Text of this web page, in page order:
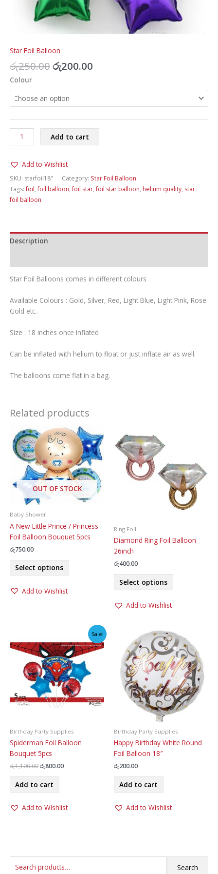
Star Foil Balloon
රු250.00Original
price
was:
රු250.00.
රු200.00
is:
Colour
Star
Foil
18inch
quantity
Add to cart
Add to Wishlist
SKU: starfoil18" Category: Star Foil Balloon
Tags:foil,foil balloon,foil star,foil star balloon, helium quality, star
foil balloon
Description
Star Foil Balloons comes in different colours
Available Colours : Gold, Silver, Red, Light Blue, Light Pink, Rose
Gold etc..
Size : 18 inches once inflated
Can be inflated with helium to float or just inflate air as well.
The balloons come flat in a bag.
Related products
OUT OF STOCK
Baby Shower
A New Little Prince / Princess
Foil Balloon Bouquet 5pcs
රු750.00
Select options
This
options
be
chosen
on
the
product
page
Add to Wishlist
Ring Foil
Diamond Ring Foil Balloon
26inch
රු400.00
Select options
This
options
may
be
chosen
on
the
product
page
Add to Wishlist
Sale!
Birthday Party Supplies
Spiderman Foil Balloon
Bouquet 5pcs
රු1,100.00Original
was:
රු1,100.00.
රු800.00Current
Add to cart
Add to Wishlist
Birthday Party Supplies
Happy Birthday White Round
Foil Balloon 18″
රු200.00
Add to cart
Add to Wishlist
Search